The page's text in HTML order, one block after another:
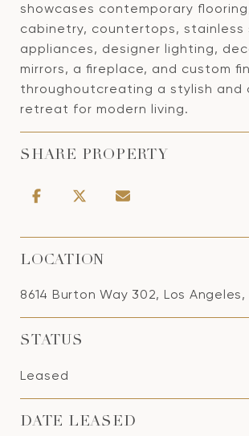
showcases contemporary
cabinetry, countertops, stainless
appliances, designer lighting,
mirrors, a fireplace, and custom
throughoutcreating a stylish and
retreat for modern living.
SHARE PROPERTY
LOCATION
8614 Burton Way 302, Los
STATUS
Leased
DATE LEASED